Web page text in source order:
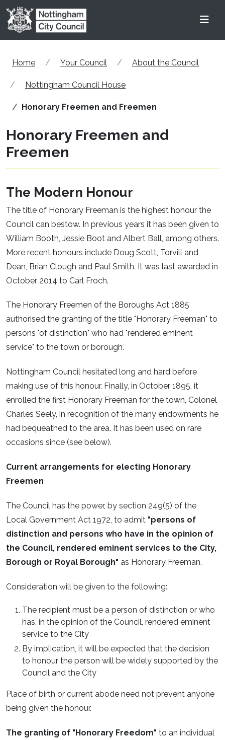
Skip to main content
Home Your Council About the Council
Nottingham Council House
Honorary Freemen and Freemen
Honorary Freemen and
Freemen
The Modern Honour
The title of Honorary Freeman is the highest honour the
Council can bestow. In previous years it has been given to
William Booth, Jessie Boot and Albert Ball, among others.
More recent honours include Doug Scott, Torvill and
Dean, Brian Clough and Paul Smith. It was last awarded in
October 2014 to Carl Froch.
The Honorary Freemen of the Boroughs Act 1885
authorised the granting of the title "Honorary Freeman" to
persons "of distinction" who had "rendered eminent
service" to the town or borough.
Nottingham Council hesitated long and hard before
making use of this honour. Finally, in October 1895, it
enrolled the first Honorary Freeman for the town, Colonel
Charles Seely, in recognition of the many endowments he
had bequeathed to the area. It has been used on rare
occasions since (see below).
Current arrangements for electing Honorary
Freemen
The Council has the power, by section 249(5) of the
Local Government Act 1972, to admit "persons of
distinction and persons who have in the opinion of
the Council, rendered eminent services to the City,
Borough or Royal Borough" as Honorary Freeman.
Consideration will be given to the following:
The recipient must be a person of distinction or who
has, in the opinion of the Council, rendered eminent
service to the City
By implication, it will be expected that the decision
to honour the person will be widely supported by the
Council and the City
Place of birth or current abode need not prevent anyone
being given the honour.
The granting of "Honorary Freedom" to an individual